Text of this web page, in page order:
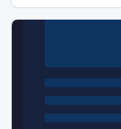
capacitor India.